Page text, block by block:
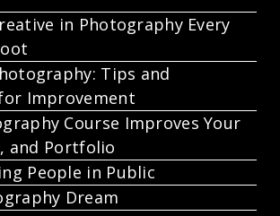
in Photography Every
Tips and
Improvement
Course Improves Your
and Portfolio
People in Public
Dream